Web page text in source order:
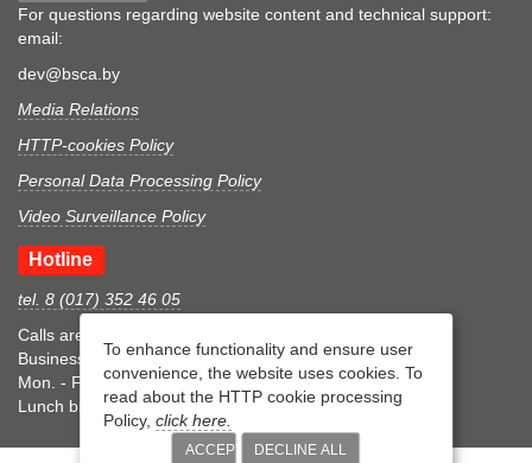
For questions regarding website content and technical support:
email:
dev@bsca.by
Media Relations
HTTP-cookies Policy
Personal Data Processing Policy
Video Surveillance Policy
Hotline
tel. 8 (017) 352 46 05
Calls are accepted during business hours
Business hours
Mon. - Fri.: 8:30-17:15
Lunch break 12:00-12:45
To enhance functionality and ensure user
convenience, the website uses cookies. To
read about the HTTP cookie processing
Policy,click here.
ACCEPT DECLINE ALL